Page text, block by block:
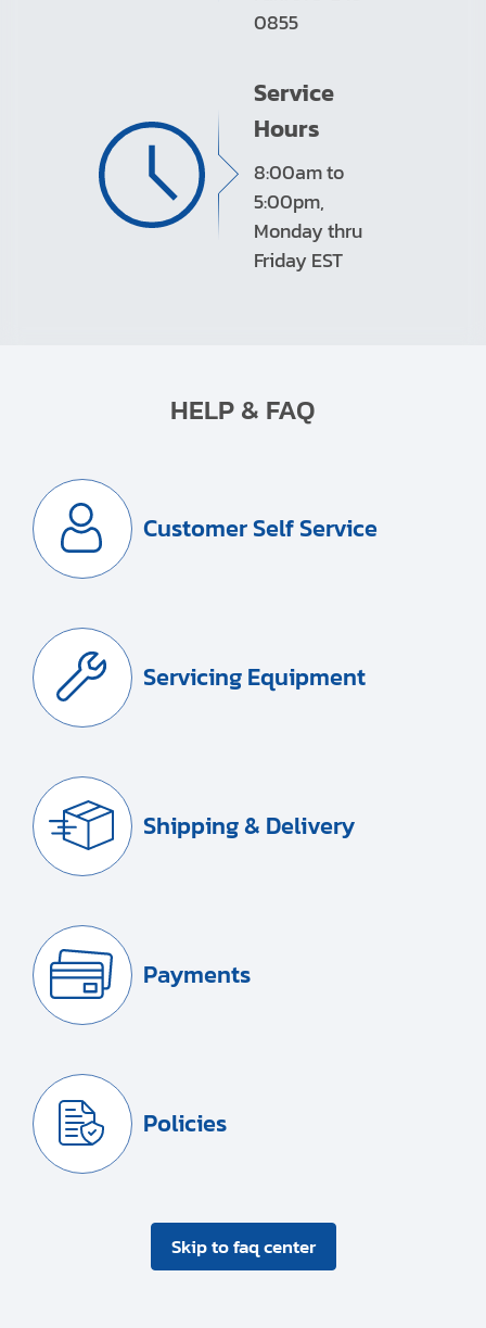
0855
Service
Hours
8:00am to
5:00pm,
Monday thru
Friday EST
HELP & FAQ
Customer Self Service
Servicing Equipment
Shipping & Delivery
Payments
Policies
Skip to faq center